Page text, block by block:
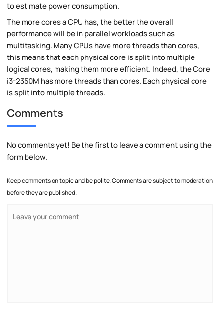
to estimate power consumption.
The more cores a CPU has, the better the overall
performance will be in parallel workloads such as
multitasking. Many CPUs have more threads than cores,
this means that each physical core is split into multiple
logical cores, making them more efficient. Indeed, the Core
i3-2350M has more threads than cores. Each physical core
is split into multiple threads.
Comments
No comments yet! Be the first to leave a comment using the
form below.
Keep comments on topic and be polite. Comments are subject to moderation
before they are published.